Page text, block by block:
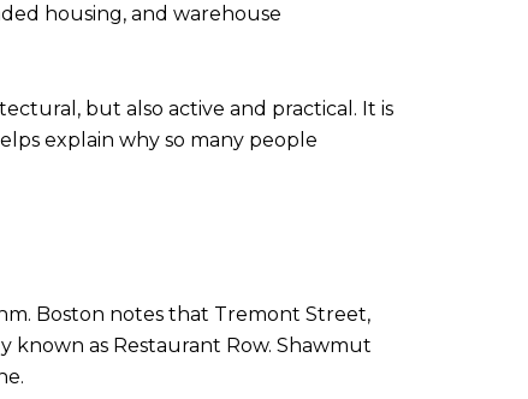
housing, and warehouse
but also active and practical. It is
explain why so many people
Boston notes that Tremont Street,
known as Restaurant Row. Shawmut